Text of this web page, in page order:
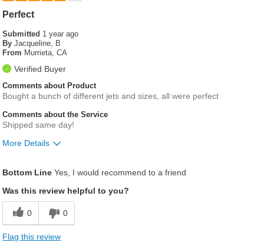
Perfect
Submitted 1 year ago
By Jacqueline, B
From Murrieta, CA
Verified Buyer
Comments about Product
Bought a bunch of different jets and sizes, all were perfect
Comments about the Service
Shipped same day!
More Details
Fast shipping
Helpful descriptions
Bottom Line Yes, I would recommend to a friend
Was this review helpful to you?
0 0
Flag this review